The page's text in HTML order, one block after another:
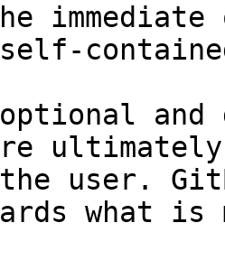
and
user.
what